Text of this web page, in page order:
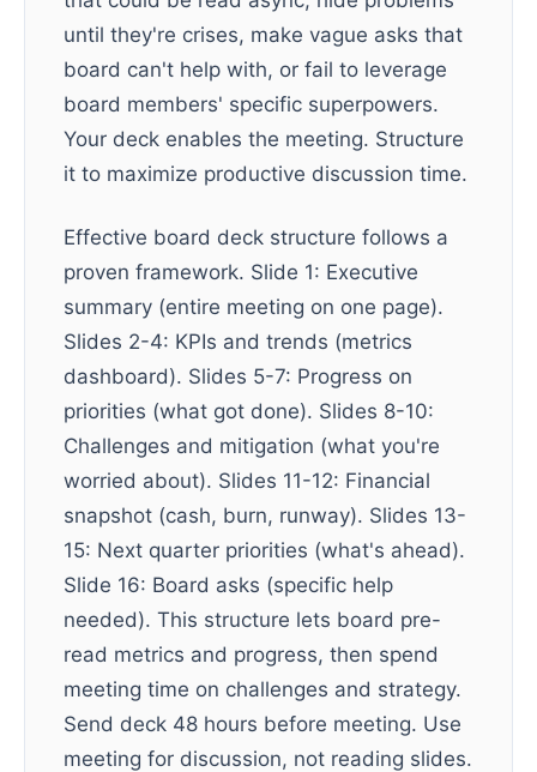
until they're crises, make vague asks that
board can't help with, or fail to leverage
board members' specific superpowers.
Your deck enables the meeting. Structure
it to maximize productive discussion time.
Effective board deck structure follows a
proven framework. Slide 1: Executive
summary (entire meeting on one page).
Slides 2-4: KPIs and trends (metrics
dashboard). Slides 5-7: Progress on
priorities (what got done). Slides 8-10:
Challenges and mitigation (what you're
worried about). Slides 11-12: Financial
snapshot (cash, burn, runway). Slides 13-
15: Next quarter priorities (what's ahead).
Slide 16: Board asks (specific help
needed). This structure lets board pre-
read metrics and progress, then spend
meeting time on challenges and strategy.
Send deck 48 hours before meeting. Use
meeting for discussion, not reading slides.